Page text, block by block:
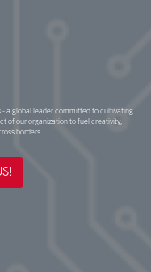
- a global leader committed to cultivating
of our organization to fuel creativity,
borders.